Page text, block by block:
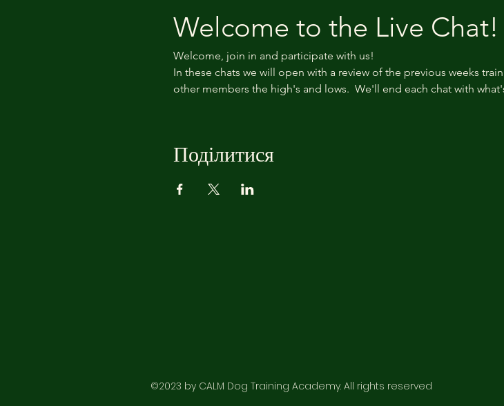
Welcome to the Live Chat!
Welcome, join in and participate with us!
In these chats we will open with a review of the previous weeks
other members the high's and lows.  We'll end each chat with
Поділитися
©2023 by CALM Dog Training Academy. All rights reserved